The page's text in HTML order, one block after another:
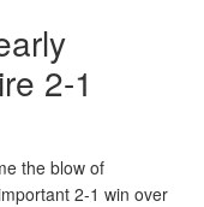
2-1
the blow of
2-1 win over